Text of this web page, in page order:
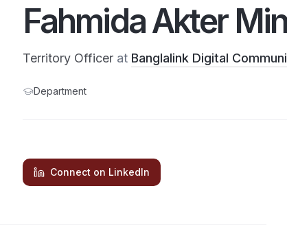
Fahmida Akter
Territory Officer at Banglalink Digital
Department
Connect on LinkedIn